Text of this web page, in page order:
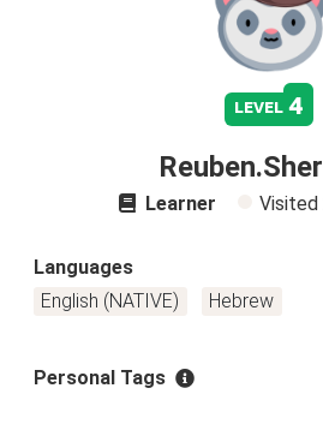
level 4
Learner Visited
Languages
English (NATIVE)
Hebrew
Personal Tags